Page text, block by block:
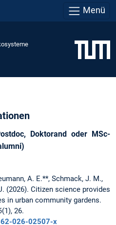
Menü
Doktorand oder MSc-
A. E.**, Schmack, J. M.,
(2026). Citizen science provides
in urban community gardens.
(1), 26.
026-02507-x